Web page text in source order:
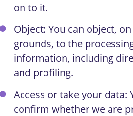
on to it.
Object: You can object,
grounds, to the
information, including
and profiling.
Access or take your data:
confirm whether we are